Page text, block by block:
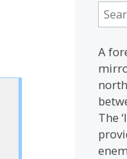
Search
for:
A
The